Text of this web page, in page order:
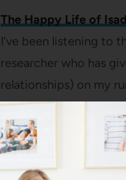
The Happy Life of
I’ve been listening to
researcher who has
relationships) on my
the miles I’m
magazine article with
wrong – she’ll
Right? This is a